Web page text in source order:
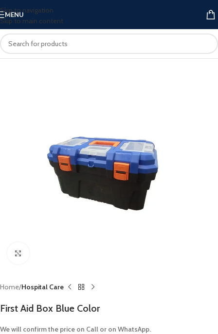
Skip to navigation
Skip to main content
MENU
Home Hospital Care
First Aid Box Blue Color
We will confirm the price on Call or on WhatsApp.